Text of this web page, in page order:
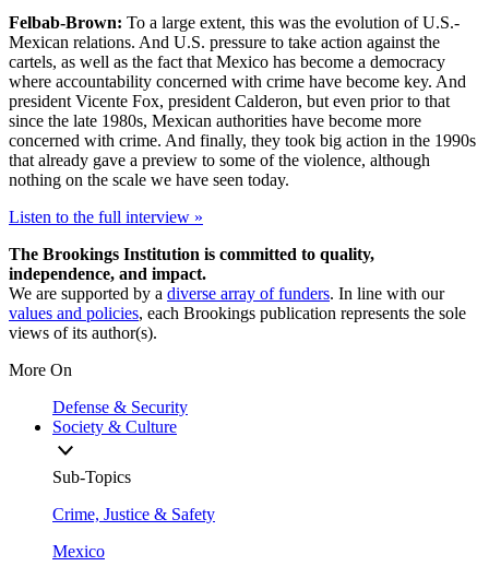
Felbab-Brown: To a large extent, this was the evolution of U.S.-
Mexican relations. And U.S. pressure to take action against the
cartels, as well as the fact that Mexico has become a democracy
where accountability concerned with crime have become key. And
president Vicente Fox, president Calderon, but even prior to that
since the late 1980s, Mexican authorities have become more
concerned with crime. And finally, they took big action in the 1990s
that already gave a preview to some of the violence, although
nothing on the scale we have seen today.
Listen to the full interview »
The Brookings Institution is committed to quality,
independence, and impact.
We are supported by a diverse array of funders. In line with our
values and policies, each Brookings publication represents the sole
views of its author(s).
More On
Defense & Security
Society & Culture
Sub-Topics
Crime, Justice & Safety
Mexico